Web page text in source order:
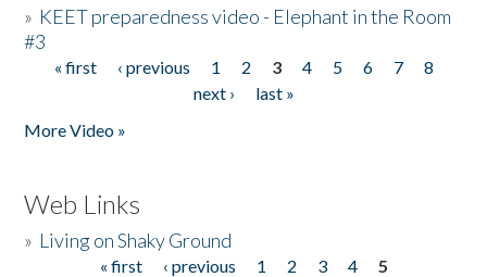
» KEET preparedness video - Elephant in the Room
#3
Pages
« first ‹ previous 1 2 3 4 5 6 7
8
next ›
last »
More Video »
Web Links
» Living on Shaky Ground
« first ‹ previous 1 2 3 4
5